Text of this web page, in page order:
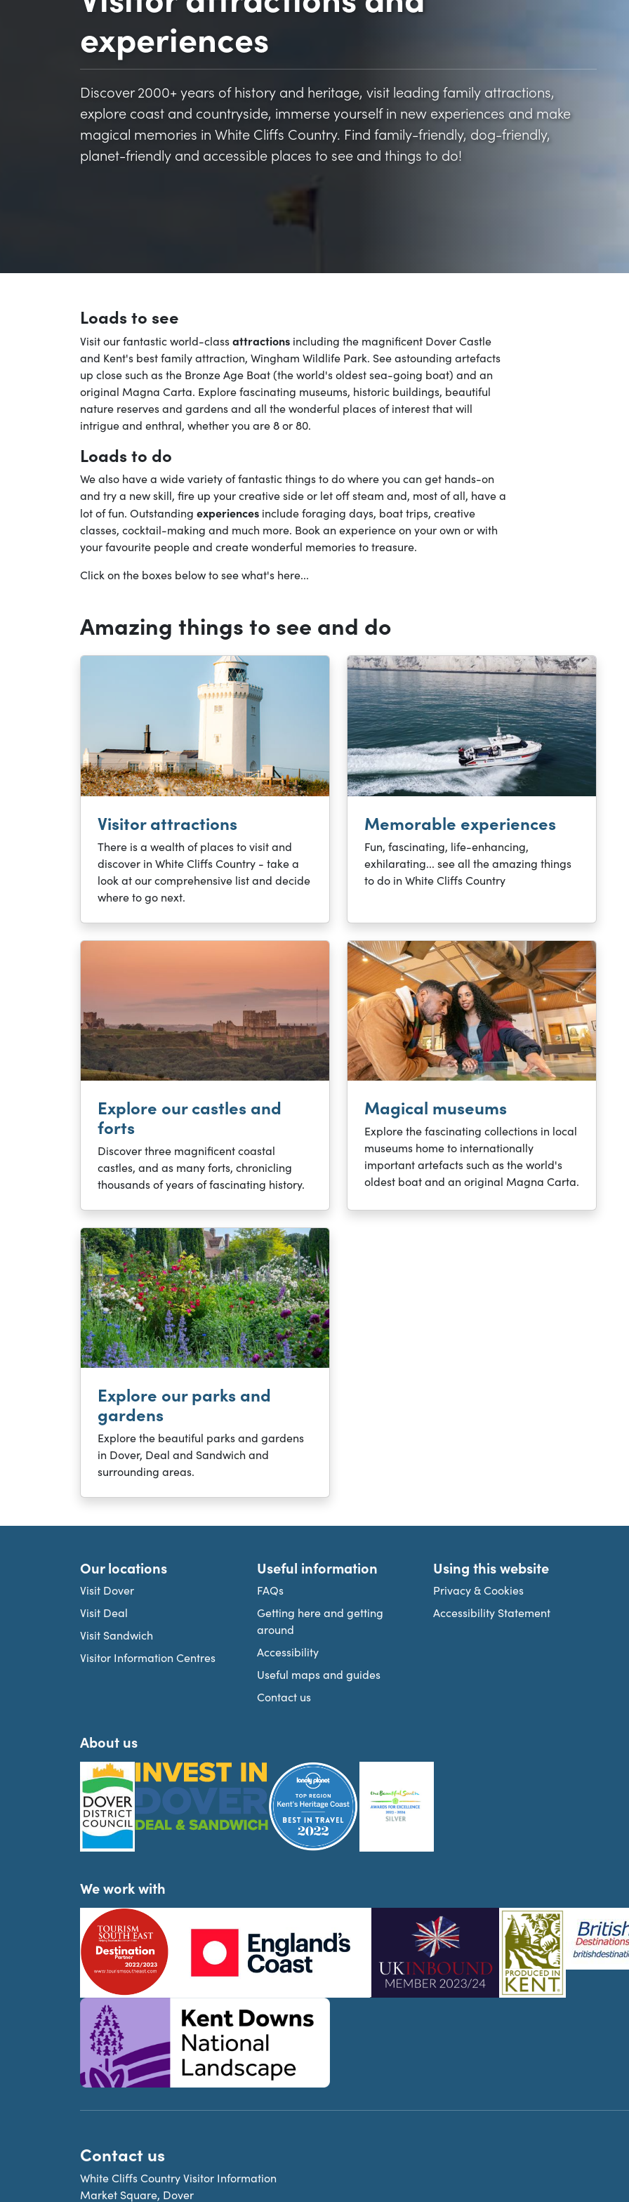
experiences
Discover 2000+ years of history and heritage, visit leading family attractions,
explore coast and countryside, immerse yourself in new experiences and make
magical memories in White Cliffs Country. Find family-friendly, dog-friendly,
planet-friendly and accessible places to see and things to do!
Loads to see
Visit our fantastic world-classattractions including the magnificent Dover Castle
and Kent's best family attraction, Wingham Wildlife Park. See astounding artefacts
up close such as the Bronze Age Boat (the world's oldest sea-going boat) and an
original Magna Carta. Explore fascinating museums, historic buildings, beautiful
nature reserves and gardens and all the wonderful places of interest that will
intrigue and enthral, whether you are 8 or 80.
Loads to do
We also have a wide variety of fantastic things to do where you can get hands-on
and try a new skill, fire up your creative side or let off steam and, most of all, have a
lot of fun. Outstanding experiences include foraging days, boat trips, creative
classes, cocktail-making and much more. Book an experience on your own or with
your favourite people and create wonderful memories to treasure.
Click on the boxes below to see what's here...
Amazing things to see and do
Visitor attractions
There is a wealth of places to visit and
discover in White Cliffs Country - take a
look at our comprehensive list and decide
where to go next.
Memorable experiences
Fun, fascinating, life-enhancing,
exhilarating... see all the amazing things
to do in White Cliffs Country
Explore our castles and
forts
Discover three magnificent coastal
castles, and as many forts, chronicling
thousands of years of fascinating history.
Magical museums
Explore the fascinating collections in local
museums home to internationally
important artefacts such as the world's
oldest boat and an original Magna Carta.
Explore our parks and
gardens
Explore the beautiful parks and gardens
in Dover, Deal and Sandwich and
surrounding areas.
Our locations
Visit Dover
Visit Deal
Visit Sandwich
Visitor Information Centres
Useful information
FAQs
Getting here and getting
around
Accessibility
Useful maps and guides
Contact us
Using this website
Privacy & Cookies
Accessibility Statement
About us
We work with
Contact us
White Cliffs Country Visitor Information
Market Square, Dover